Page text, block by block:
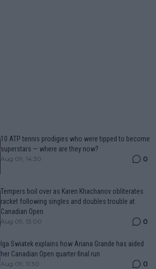
10 ATP tennis prodigies who were tipped to become
superstars — where are they now?
Aug 09, 14:30 0
Tempers boil over as Karen Khachanov obliterates
racket following singles and doubles trouble at
Canadian Open
Aug 09, 13:00 0
Iga Swiatek explains how Ariana Grande has aided
her Canadian Open quarter-final run
Aug 09, 11:30 0